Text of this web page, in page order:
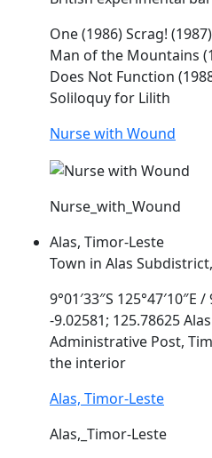
One (1986) Scrag!
Man of the Mountains
Does Not Function
Soliloquy for Lilith
Nurse with Wound
Nurse_with_Wound
Alas, Timor-Leste
Town in Alas
9°01′33″S 125°47′10″E
-9.02581; 125.78625Alas
Administrative Post,
the interior
Alas, Timor-Leste
Alas,_Timor-Leste